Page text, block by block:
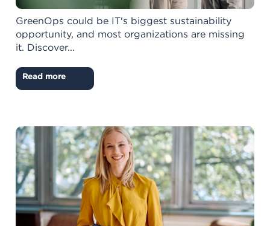
GreenOps could be IT's biggest sustainability
opportunity, and most organizations are missing
it. Discover...
Read more